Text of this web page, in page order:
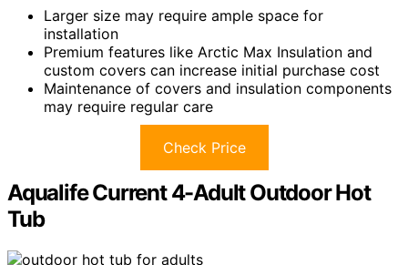
Larger size may require ample space for
installation
Premium features like Arctic Max Insulation and
custom covers can increase initial purchase cost
Maintenance of covers and insulation components
may require regular care
Check Price
Aqualife Current 4-Adult Outdoor Hot
Tub